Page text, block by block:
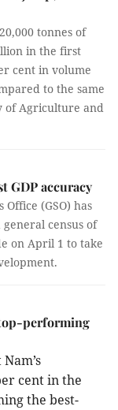
tonnes of
in the first
cent in volume
to the same
of Agriculture and
GDP accuracy
Office (GSO) has
census of
on April 1 to take
performing
cent in the
the best-